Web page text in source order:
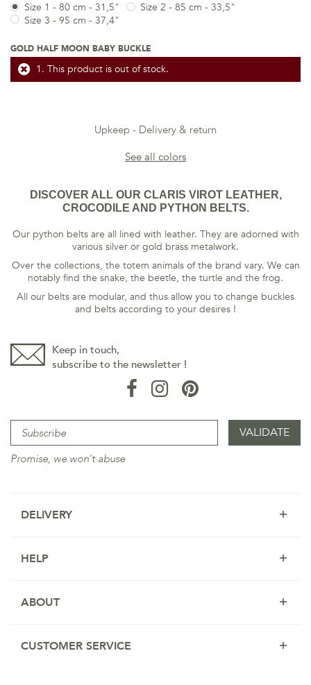
Size 1 - 80 cm - 31,5"
Size 2 - 85 cm - 33,5"
Size 3 - 95 cm - 37,4"
GOLD HALF MOON BABY BUCKLE
This product is out of stock.
Upkeep
Delivery & return
See all colors
DISCOVER ALL OUR CLARIS VIROT LEATHER,
CROCODILE AND PYTHON BELTS.
Our python belts are all lined with leather. They are adorned with
various silver or gold brass metalwork.
Over the collections, the totem animals of the brand vary. We can
notably find the snake, the beetle, the turtle and the frog.
All our belts are modular, and thus allow you to change buckles
and belts according to your desires !
Keep in touch,
subscribe to the newsletter !
Promise, we won't abuse
DELIVERY
HELP
ABOUT
CUSTOMER SERVICE